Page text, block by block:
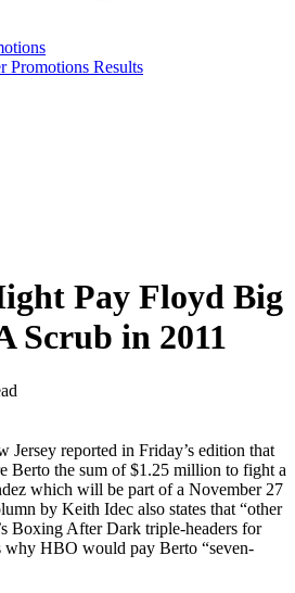
Promotions Results
Pay Floyd Big
Scrub in 2011
Jersey reported in Friday’s edition that
Berto the sum of $1.25 million to fight a
which will be part of a November 27
by Keith Idec also states that “other
Boxing After Dark triple-headers for
why HBO would pay Berto “seven-